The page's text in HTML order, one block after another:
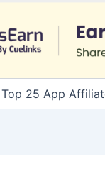
Top 25 App